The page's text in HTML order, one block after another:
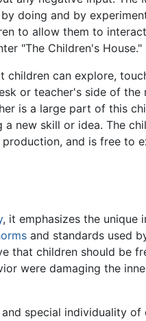
doing and by
to allow them to
"The Children's House."
can explore,
or teacher's side of the
is a large part of this
new skill or idea. The
and is free to
, it emphasizes the unique
and standards used
that children should be
were damaging the
special individuality of